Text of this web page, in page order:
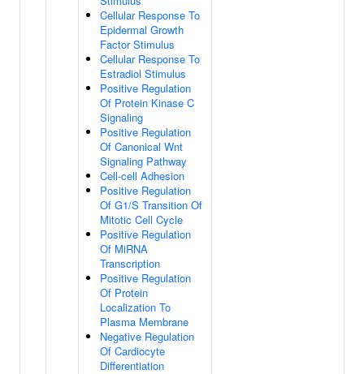
Cellular Response To
Epidermal Growth
Factor Stimulus
Cellular Response To
Estradiol Stimulus
Positive Regulation
Of Protein Kinase C
Signaling
Positive Regulation
Of Canonical Wnt
Signaling Pathway
Cell-cell Adhesion
Positive Regulation
Of G1/S Transition Of
Mitotic Cell Cycle
Positive Regulation
Of MiRNA
Transcription
Positive Regulation
Of Protein
Localization To
Plasma Membrane
Negative Regulation
Of Cardiocyte
Differentiation